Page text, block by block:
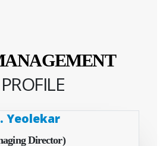
PROFILE
Yeolekar
Director)